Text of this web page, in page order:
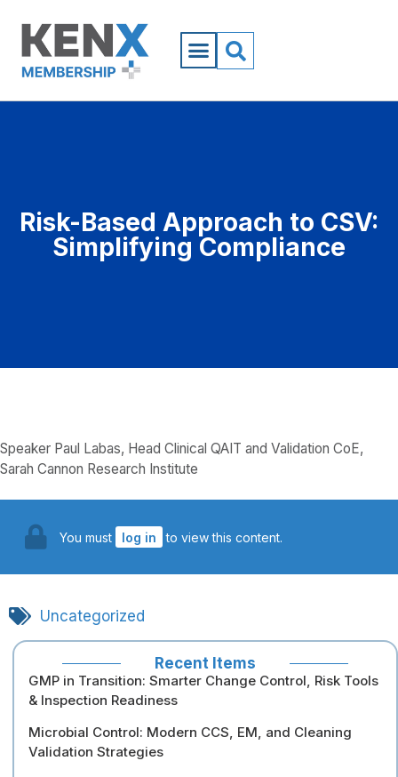
Risk-Based Approach to CSV:
Simplifying Compliance
Speaker Paul Labas, Head Clinical QAIT and Validation CoE,
Sarah Cannon Research Institute
You must log in to view this content.
Uncategorized
Recent Items
GMP in Transition: Smarter Change Control, Risk Tools
& Inspection Readiness
Microbial Control: Modern CCS, EM, and Cleaning
Validation Strategies